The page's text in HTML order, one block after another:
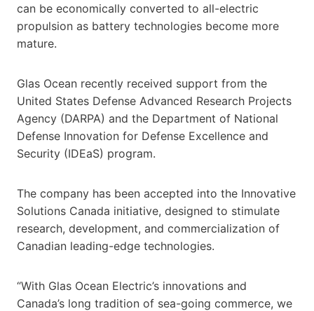
can be economically converted to all-electric
propulsion as battery technologies become more
mature.
Glas Ocean recently received support from the
United States Defense Advanced Research Projects
Agency (DARPA) and the Department of National
Defense Innovation for Defense Excellence and
Security (IDEaS) program.
The company has been accepted into the Innovative
Solutions Canada initiative, designed to stimulate
research, development, and commercialization of
Canadian leading-edge technologies.
“With Glas Ocean Electric’s innovations and
Canada’s long tradition of sea-going commerce, we